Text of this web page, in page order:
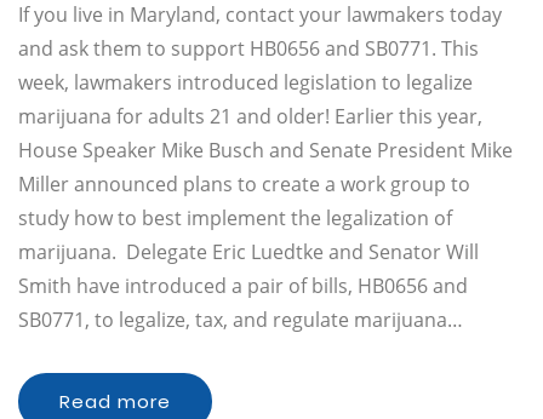
If you live in Maryland, contact your lawmakers today
and ask them to support HB0656 and SB0771. This
week, lawmakers introduced legislation to legalize
marijuana for adults 21 and older! Earlier this year,
House Speaker Mike Busch and Senate President Mike
Miller announced plans to create a work group to
study how to best implement the legalization of
marijuana. Delegate Eric Luedtke and Senator Will
Smith have introduced a pair of bills, HB0656 and
SB0771, to legalize, tax, and regulate marijuana…
Read more